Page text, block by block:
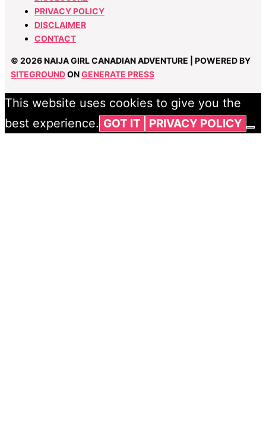
PRIVACY POLICY
DISCLAIMER
CONTACT
© 2026 NAIJA GIRL CANADIAN ADVENTURE | POWERED BY
SITEGROUNDONGENERATE PRESS
This website uses cookies to give you the
best experience. GOT IT PRIVACY POLICY